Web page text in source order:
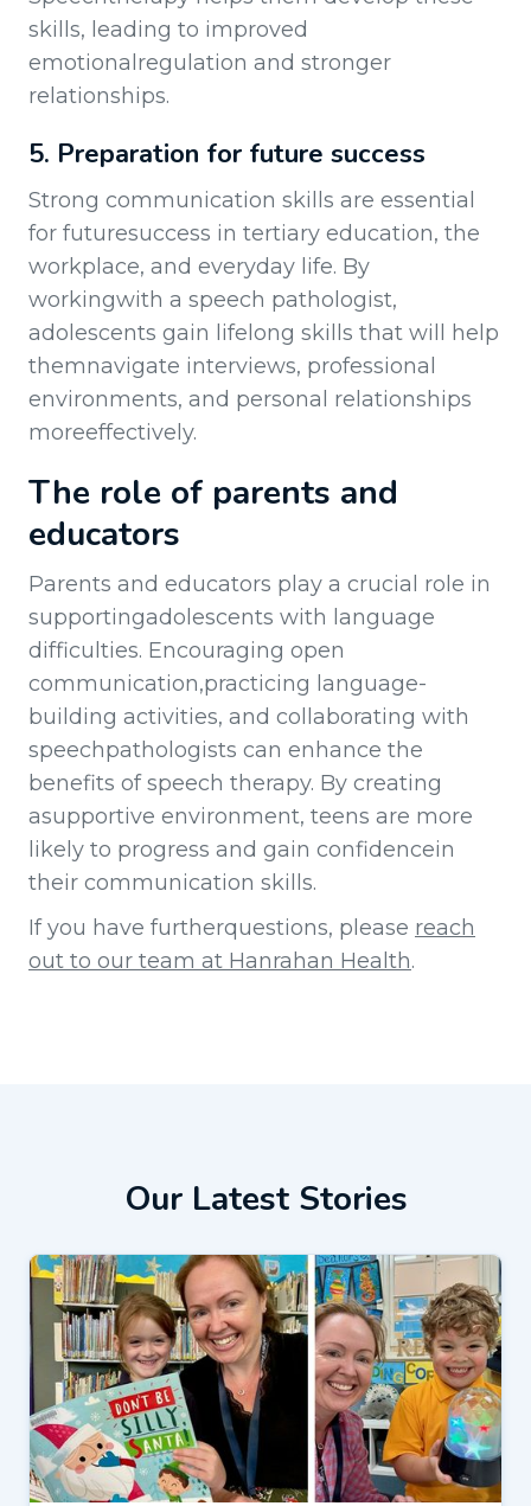
skills, leading to improved
emotionalregulation and stronger
relationships.
5. Preparation for future success
Strong communication skills are essential
for futuresuccess in tertiary education, the
workplace, and everyday life. By
workingwith a speech pathologist,
adolescents gain lifelong skills that will help
themnavigate interviews, professional
environments, and personal relationships
moreeffectively.
The role of parents and
educators
Parents and educators play a crucial role in
supportingadolescents with language
difficulties. Encouraging open
communication,practicing language-
building activities, and collaborating with
speechpathologists can enhance the
benefits of speech therapy. By creating
asupportive environment, teens are more
likely to progress and gain confidencein
their communication skills.
If you have furtherquestions, please reach
out to our team at Hanrahan Health.
Our Latest Stories